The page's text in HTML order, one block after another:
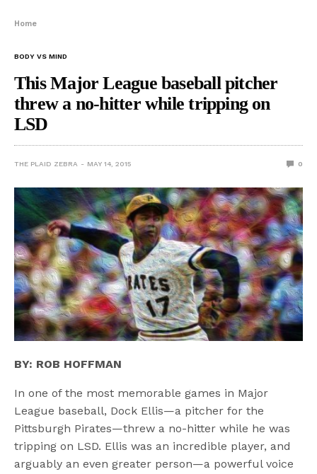
Home
BODY VS MIND
This Major League baseball pitcher
threw a no-hitter while tripping on
LSD
THE PLAID ZEBRA MAY 14, 2015 0
BY: ROB HOFFMAN
In one of the most memorable games in Major
League baseball, Dock Ellis—a pitcher for the
Pittsburgh Pirates—threw a no-hitter while he was
tripping on LSD. Ellis was an incredible player, and
arguably an even greater person—a powerful voice